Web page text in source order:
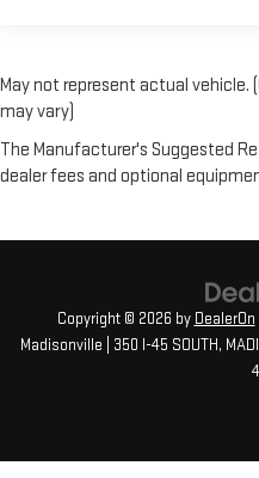
May not represent actual vehicle.
may vary)
The Manufacturer's Suggested
dealer fees and optional
Copyright © 2026 by DealerOn
Madisonville
350 I-45 SOUTH,